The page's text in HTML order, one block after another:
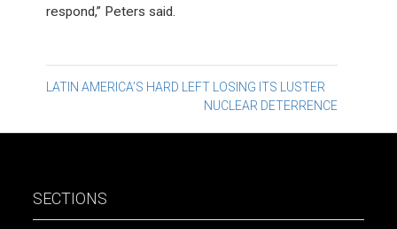
respond,” Peters said.
Post
LATIN AMERICA’S HARD LEFT LOSING ITS LUSTER
NUCLEAR DETERRENCE
SECTIONS